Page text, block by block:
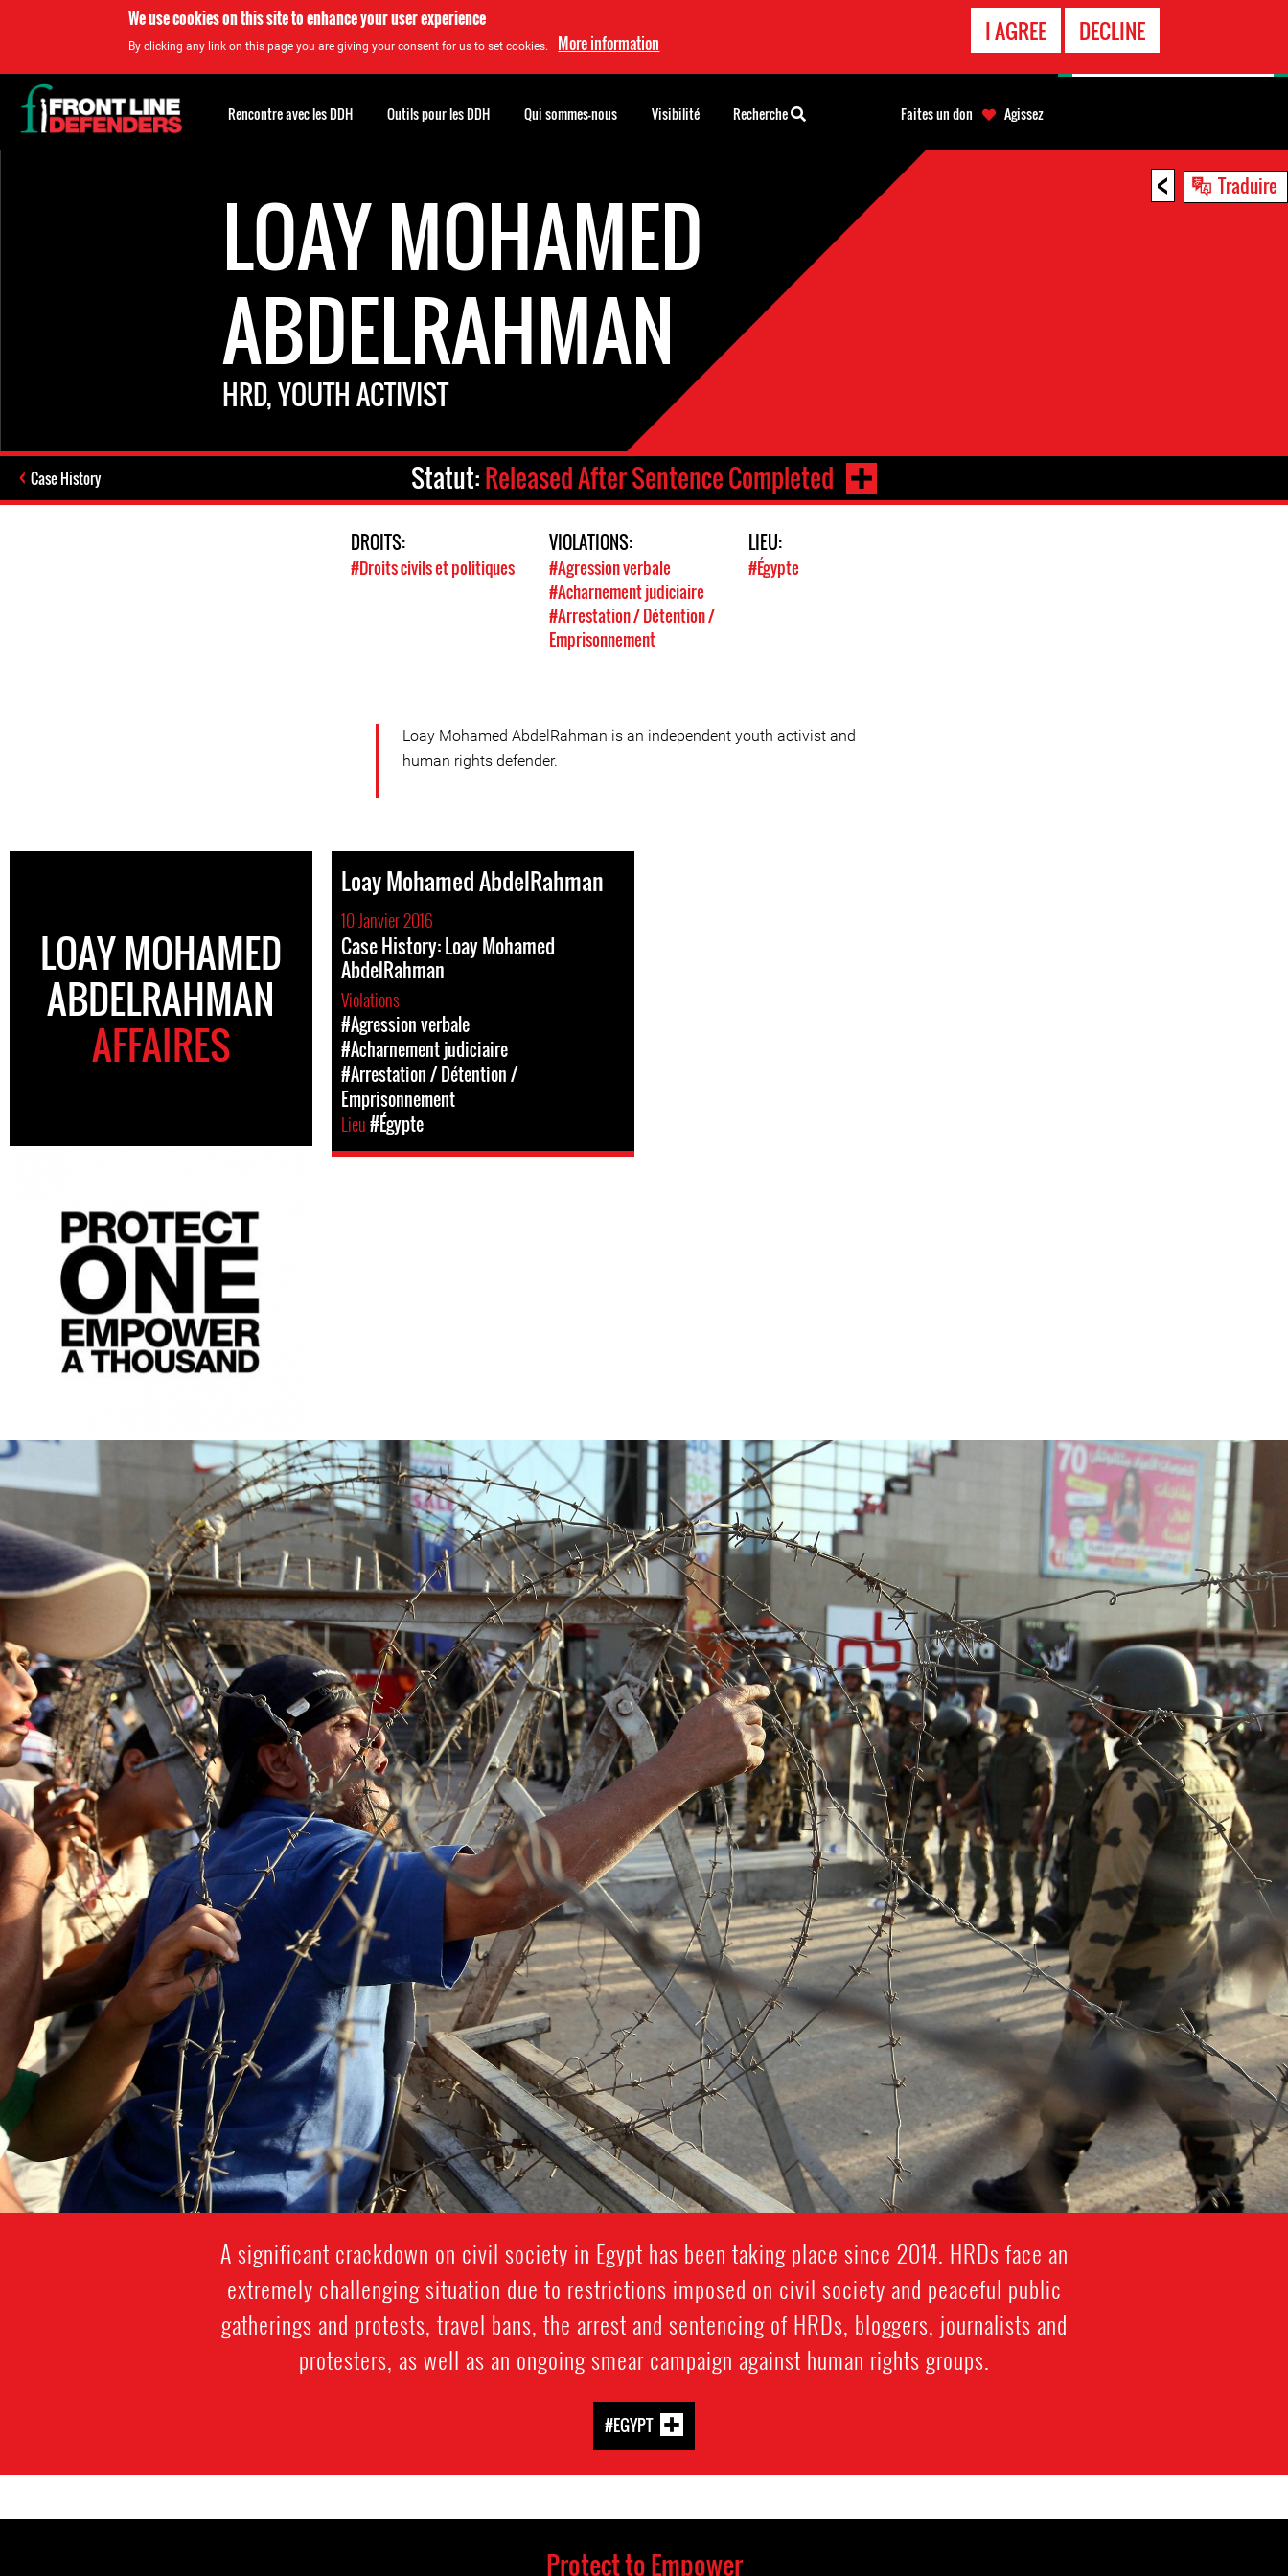
We use cookies on this site to enhance your user experience
By clicking any link on this page you are giving your consent for us to set cookies. More information I AGREE DECLINE
< Traduire
LOAY MOHAMED
ABDELRAHMAN
HRD, YOUTH ACTIVIST
Case History Statut:Released After Sentence Completed
DROITS:
#Droits civils et politiques
VIOLATIONS:
#Agression verbale
#Acharnement judiciaire
#Arrestation / Détention /
Emprisonnement
LIEU:
#Égypte
Loay Mohamed AbdelRahman is an independent youth activist and
human rights defender.
LOAY MOHAMED
ABDELRAHMAN
AFFAIRES
Loay Mohamed AbdelRahman
10 Janvier 2016
Case History: Loay Mohamed
AbdelRahman
Violations
#Agression verbale
#Acharnement judiciaire
#Arrestation / Détention /
Emprisonnement
Lieu#Égypte
#Egypt-
general-
context.jpg
A significant crackdown on civil society in Egypt has been taking place since 2014. HRDs face an
extremely challenging situation due to restrictions imposed on civil society and peaceful public
gatherings and protests, travel bans, the arrest and sentencing of HRDs, bloggers, journalists and
protesters, as well as an ongoing smear campaign against human rights groups.
#EGYPT
Back
to
top
Rencontre avec les DDH Outils pour les DDH Qui sommes-nous Visibilité Recherche Faites un don Agissez
Protect to Empower
D'URGENCE